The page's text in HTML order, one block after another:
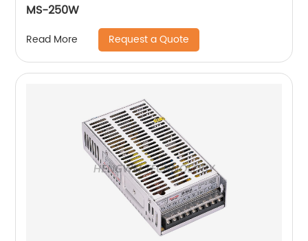
MS-250W
Read More Request a Quote